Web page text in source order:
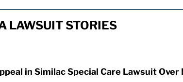
LAWSUIT STORIES
in Similac Special Care Lawsuit Over